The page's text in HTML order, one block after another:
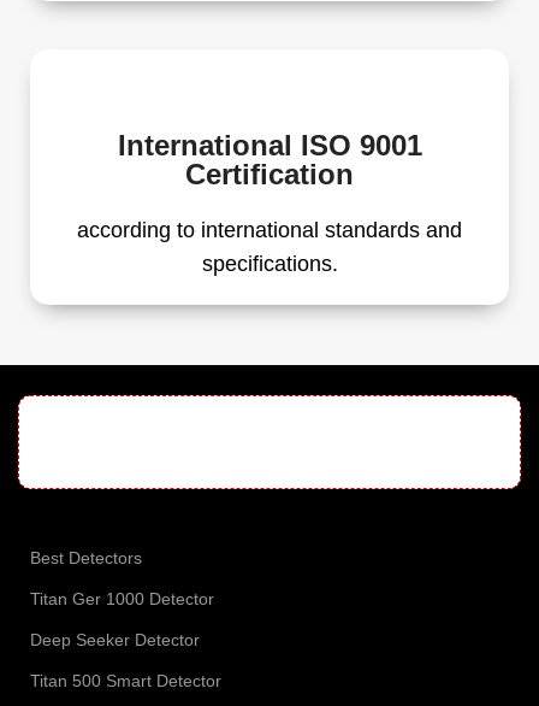
International ISO 9001
Certification
according to international standards and
specifications.
Best Detectors
Titan Ger 1000 Detector
Deep Seeker Detector
Titan 500 Smart Detector